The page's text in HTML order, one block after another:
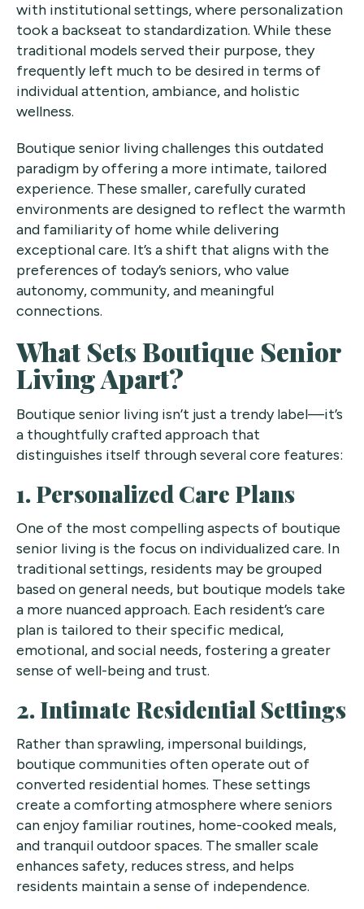
with institutional settings, where personalization
took a backseat to standardization. While these
traditional models served their purpose, they
frequently left much to be desired in terms of
individual attention, ambiance, and holistic
wellness.
Boutique senior living challenges this outdated
paradigm by offering a more intimate, tailored
experience. These smaller, carefully curated
environments are designed to reflect the warmth
and familiarity of home while delivering
exceptional care. It’s a shift that aligns with the
preferences of today’s seniors, who value
autonomy, community, and meaningful
connections.
What Sets Boutique Senior
Living Apart?
Boutique senior living isn’t just a trendy label—it’s
a thoughtfully crafted approach that
distinguishes itself through several core features:
1. Personalized Care Plans
One of the most compelling aspects of boutique
senior living is the focus on individualized care. In
traditional settings, residents may be grouped
based on general needs, but boutique models take
a more nuanced approach. Each resident’s care
plan is tailored to their specific medical,
emotional, and social needs, fostering a greater
sense of well-being and trust.
2. Intimate Residential Settings
Rather than sprawling, impersonal buildings,
boutique communities often operate out of
converted residential homes. These settings
create a comforting atmosphere where seniors
can enjoy familiar routines, home-cooked meals,
and tranquil outdoor spaces. The smaller scale
enhances safety, reduces stress, and helps
residents maintain a sense of independence.